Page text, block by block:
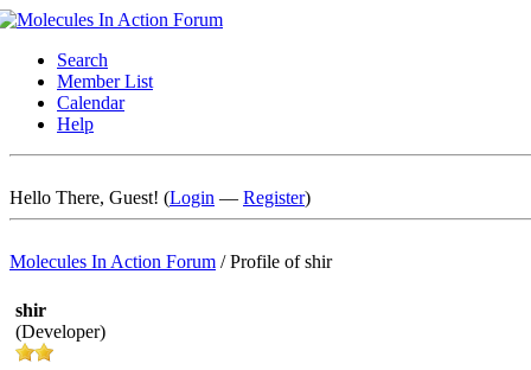
Search
Member List
Calendar
Help
Hello There, Guest! (Login — Register)
Molecules In Action Forum /Profile of shir
shir
(Developer)